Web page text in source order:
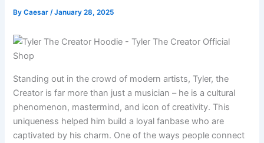
ByCaesar/January 28, 2025
Standing out in the crowd of modern artists, Tyler, the
Creator is far more than just a musician – he is a cultural
phenomenon, mastermind, and icon of creativity. This
uniqueness helped him build a loyal fanbase who are
captivated by his charm. One of the ways people connect